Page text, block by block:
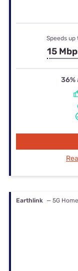
Speeds up
15
36%
Earthlink — 5G